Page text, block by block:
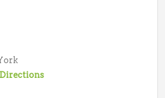
Directions